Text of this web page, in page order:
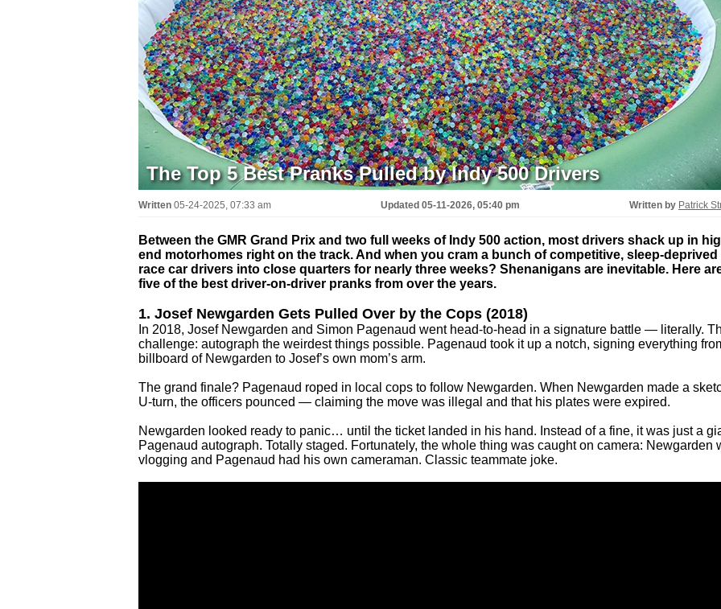
The Top 5 Best Pranks Pulled by Indy 500 Drivers
Written 05-24-2025, 07:33 am Updated 05-11-2026, 05:40 pm Written by Patrick
Between the GMR Grand Prix and two full weeks of Indy 500 action, most drivers shack up in
end motorhomes right on the track. And when you cram a bunch of competitive, sleep-deprived
race car drivers into close quarters for nearly three weeks? Shenanigans are inevitable. Here
five of the best driver-on-driver pranks from over the years.
1. Josef Newgarden Gets Pulled Over by the Cops (2018)
In 2018, Josef Newgarden and Simon Pagenaud went head-to-head in a signature battle — literally.
challenge: autograph the weirdest things possible. Pagenaud took it up a notch, signing everything
billboard of Newgarden to Josef’s own mom’s arm.
The grand finale? Pagenaud roped in local cops to follow Newgarden. When Newgarden made a
U-turn, the officers pounced — claiming the move was illegal and that his plates were expired.
Newgarden looked ready to panic… until the ticket landed in his hand. Instead of a fine, it was just a
Pagenaud autograph. Totally staged. Fortunately, the whole thing was caught on camera: Newgarden
vlogging and Pagenaud had his own cameraman. Classic teammate joke.